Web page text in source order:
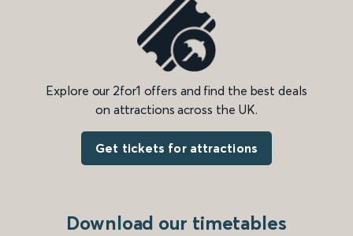
Explore our 2for1 offers and find the best deals
on attractions across the UK.
Get tickets for attractions
Download our timetables